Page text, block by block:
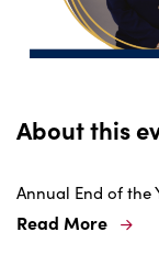
About this
Annual End of the
Read More